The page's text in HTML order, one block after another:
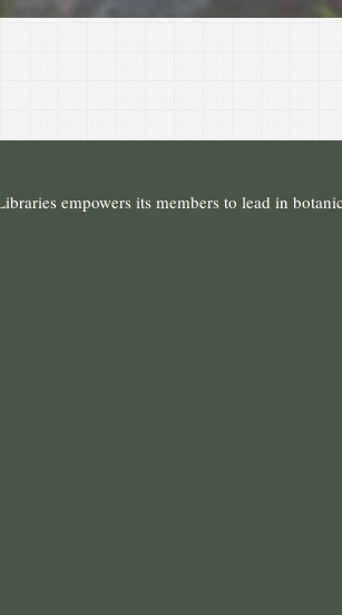
empowers its members to lead in